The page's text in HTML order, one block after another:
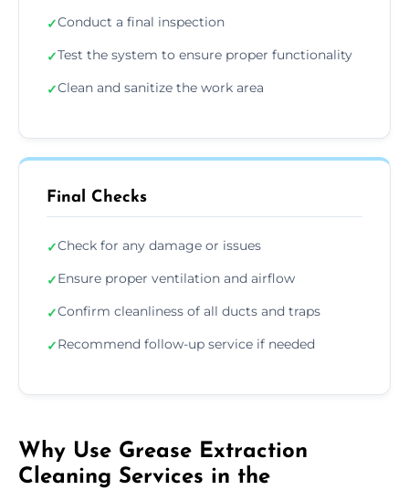
✓Conduct a final inspection
✓Test the system to ensure proper functionality
✓Clean and sanitize the work area
Final Checks
✓Check for any damage or issues
✓Ensure proper ventilation and airflow
✓Confirm cleanliness of all ducts and traps
✓Recommend follow-up service if needed
Why Use Grease Extraction
Cleaning Services in the